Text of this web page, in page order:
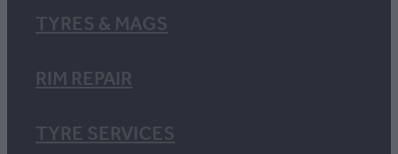
TYRES & MAGS
RIM REPAIR
TYRE SERVICES